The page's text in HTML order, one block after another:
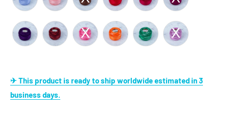
✈ This product is ready to ship worldwide estimated in 3
business days.